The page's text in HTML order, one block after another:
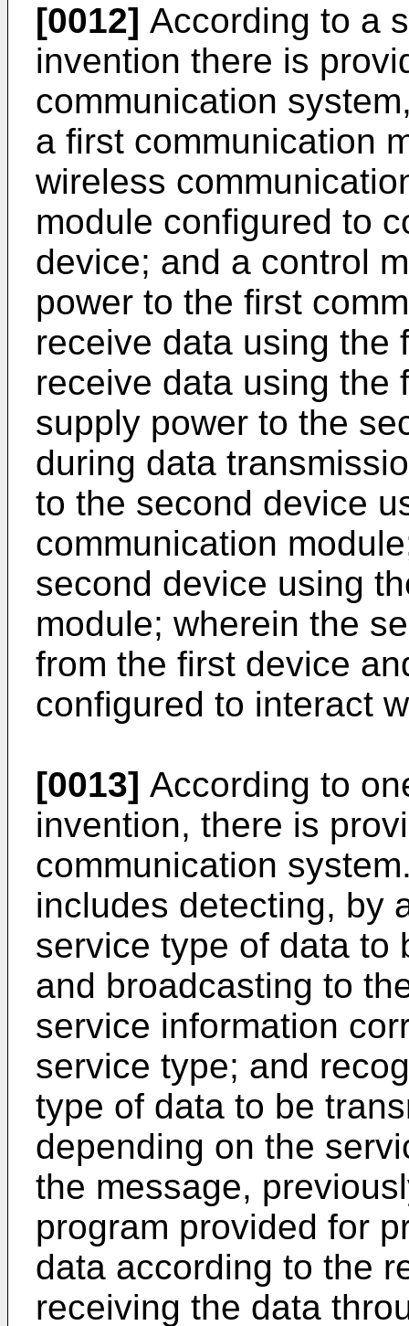
[0012] According to a
invention there is
communication
a first communication
wireless
module configured to
device; and a control
power to the first
receive data using the
receive data using the
supply power to the
during data
to the second device
communication
second device using
module; wherein the
from the first device
configured to interact
[0013] According to
invention, there is
communication
includes detecting, by
service type of data to
and broadcasting to
service information
service type; and
type of data to be
depending on the
the message,
program provided for
data according to the
receiving the data